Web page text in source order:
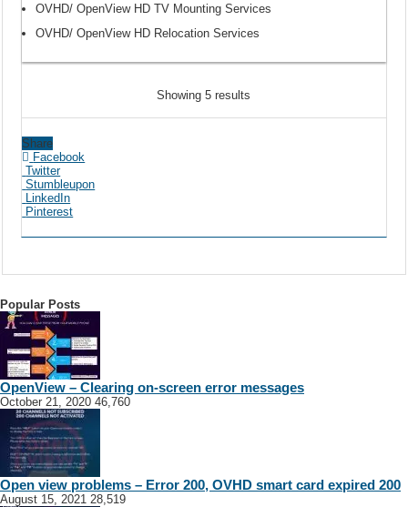
OVHD/ OpenView HD TV Mounting Services
OVHD/ OpenView HD Relocation Services
Showing 5 results
Share
Facebook
Twitter
Stumbleupon
LinkedIn
Pinterest
Popular Posts
OpenView – Clearing on-screen error messages
October 21, 2020 46,760
Open view problems – Error 200, OVHD smart card expired 200
August 15, 2021 28,519